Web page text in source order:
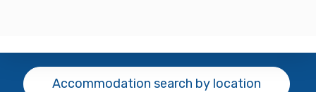
Accommodation search by location